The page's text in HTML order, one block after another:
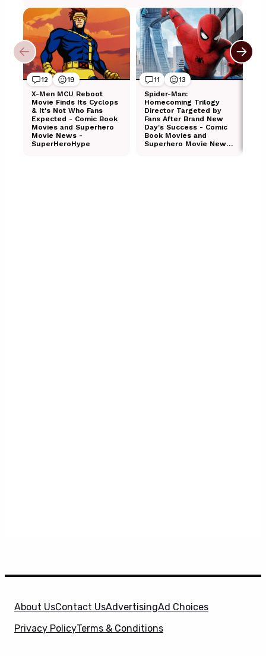
About UsContact UsAdvertisingAd Choices
Privacy PolicyTerms & Conditions